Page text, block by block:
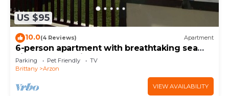
US $95
10.0(4 Reviews) Apartment
6-person apartment with breathtaking sea
views for vacation rental
Parking Pet Friendly
TV
Brittany
Arzon
VIEW AVAILABILITY